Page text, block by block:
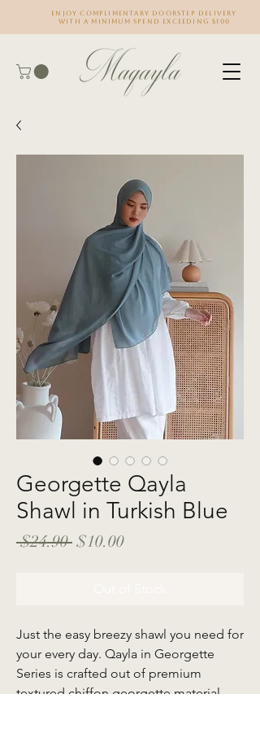
Enjoy complimentary doorstep delivery
with a minimum spend exceeding $100
Georgette Qayla
Shawl in Turkish Blue
$24.90 Regular
$10.00Sale
Just the easy breezy shawl you need for
your every day. Qayla in Georgette
Series is crafted out of premium
textured chiffon georgette material